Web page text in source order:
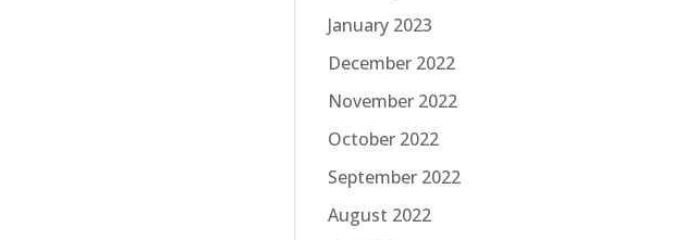
January 2023
December 2022
November 2022
October 2022
September 2022
August 2022